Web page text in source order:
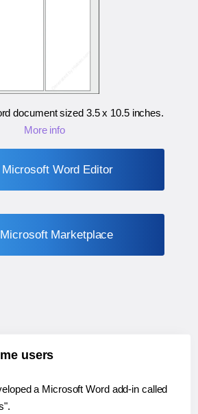
document sized 3.5 x 10.5 inches.
More info
Microsoft Word Editor
Microsoft Marketplace
users
a Microsoft Word add-in called